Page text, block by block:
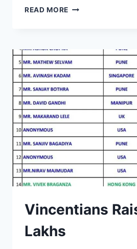
READ MORE SAMUEL
INAGURATED
Vincentians
Lakhs